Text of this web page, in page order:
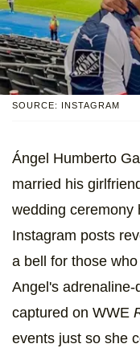
SOURCE: INSTAGRAM
Ángel Humberto
married his
wedding ceremony
Instagram posts
a bell for those
Angel's
captured on WWE
events just so she